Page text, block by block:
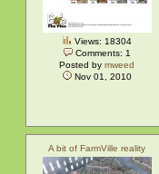
Views: 18304
Comments: 1
Posted bymweed
Nov 01, 2010
A bit of FarmVille reality